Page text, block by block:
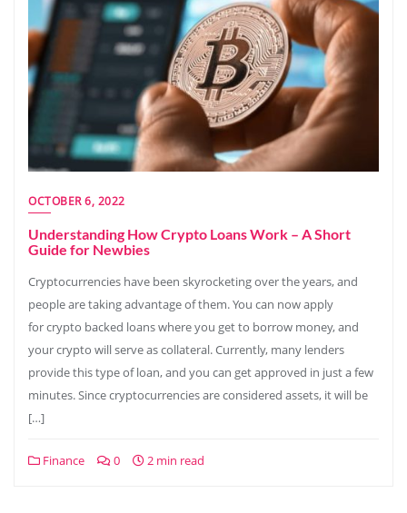
OCTOBER 6, 2022
Understanding How Crypto Loans Work – A Short
Guide for Newbies
Cryptocurrencies have been skyrocketing over the years, and
people are taking advantage of them. You can now apply
for crypto backed loans where you get to borrow money, and
your crypto will serve as collateral. Currently, many lenders
provide this type of loan, and you can get approved in just a few
minutes. Since cryptocurrencies are considered assets, it will be
[…]
Finance 0 2 min read